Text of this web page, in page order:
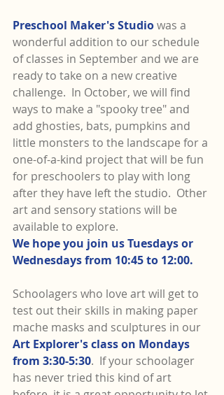
Preschool Maker's Studio was a
wonderful addition to our schedule
of classes in September and we are
ready to take on a new creative
challenge.  In October, we will find
ways to make a "spooky tree" and
add ghosties, bats, pumpkins and
little monsters to the landscape for a
one-of-a-kind project that will be fun
for preschoolers to play with long
after they have left the studio.  Other
art and sensory stations will be
available to explore.
We hope you join us Tuesdays or
Wednesdays from 10:45 to 12:00.
Schoolagers who love art will get to
test out their skills in making paper
mache masks and sculptures in our
Art Explorer's class on Mondays
from 3:30-5:30.  If your schoolager
has never tried this kind of art